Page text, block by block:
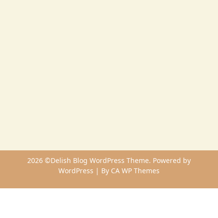
2026 ©Delish Blog WordPress Theme. Powered by
WordPress | By CA WP Themes